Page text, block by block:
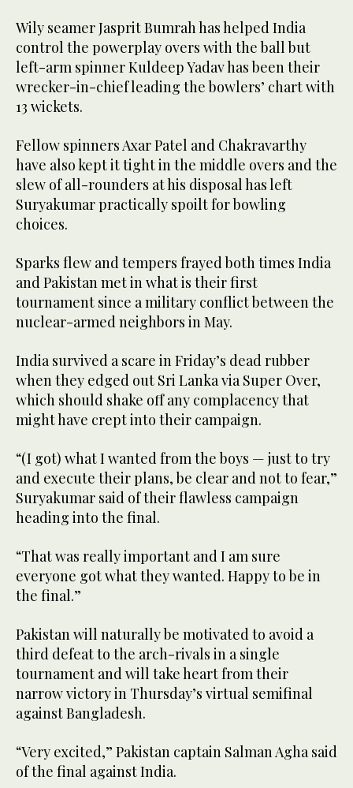
Wily seamer Jasprit Bumrah has helped India
control the powerplay overs with the ball but
left-arm spinner Kuldeep Yadav has been their
wrecker-in-chief leading the bowlers’ chart with
13 wickets.
Fellow spinners Axar Patel and Chakravarthy
have also kept it tight in the middle overs and the
slew of all-rounders at his disposal has left
Suryakumar practically spoilt for bowling
choices.
Sparks flew and tempers frayed both times India
and Pakistan met in what is their first
tournament since a military conflict between the
nuclear-armed neighbors in May.
India survived a scare in Friday’s dead rubber
when they edged out Sri Lanka via Super Over,
which should shake off any complacency that
might have crept into their campaign.
“(I got) what I wanted from the boys — just to try
and execute their plans, be clear and not to fear,”
Suryakumar said of their flawless campaign
heading into the final.
“That was really important and I am sure
everyone got what they wanted. Happy to be in
the final.”
Pakistan will naturally be motivated to avoid a
third defeat to the arch-rivals in a single
tournament and will take heart from their
narrow victory in Thursday’s virtual semifinal
against Bangladesh.
“Very excited,” Pakistan captain Salman Agha said
of the final against India.